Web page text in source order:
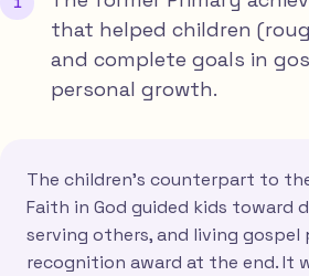
that helped children
and complete goals in
personal growth.
The children's counterpart to
Faith in God guided kids toward
serving others, and living gospel
recognition award at the end. It